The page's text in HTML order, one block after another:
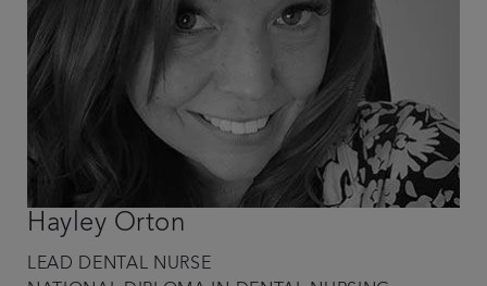
Hayley Orton
LEAD DENTAL NURSE